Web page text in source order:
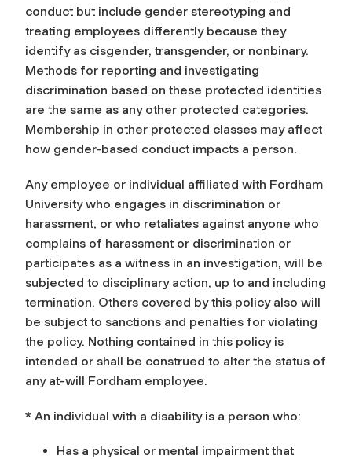
conduct but include gender stereotyping and
treating employees differently because they
identify as cisgender, transgender, or nonbinary.
Methods for reporting and investigating
discrimination based on these protected identities
are the same as any other protected categories.
Membership in other protected classes may affect
how gender-based conduct impacts a person.
Any employee or individual affiliated with Fordham
University who engages in discrimination or
harassment, or who retaliates against anyone who
complains of harassment or discrimination or
participates as a witness in an investigation, will be
subjected to disciplinary action, up to and including
termination. Others covered by this policy also will
be subject to sanctions and penalties for violating
the policy. Nothing contained in this policy is
intended or shall be construed to alter the status of
any at-will Fordham employee.
* An individual with a disability is a person who:
Has a physical or mental impairment that